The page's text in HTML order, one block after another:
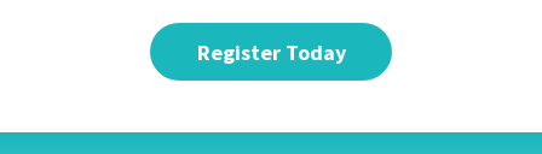
Register Today